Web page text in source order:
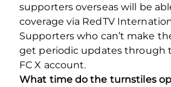
supporters overseas will be
coverage via RedTV
Supporters who can’t make
get periodic updates through
FC X account.
What time do the turnstiles